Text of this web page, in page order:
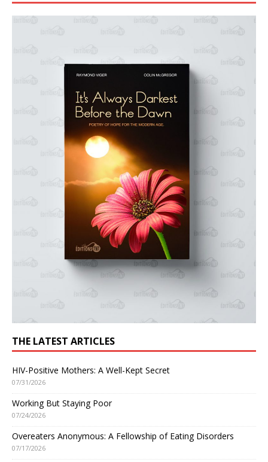
THE LATEST ARTICLES
HIV-Positive Mothers: A Well-Kept Secret
07/31/2026
Working But Staying Poor
07/24/2026
Overeaters Anonymous: A Fellowship of Eating Disorders
07/17/2026